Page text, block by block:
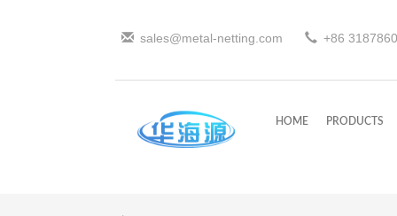
sales@metal-netting.com +86 318
HOME PRODUCTS